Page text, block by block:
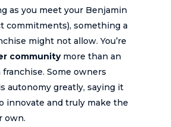
as you meet your Benjamin
commitments), something a
might not allow. You’re
communitymore than an
Some owners
autonomy greatly, saying it
innovate and truly make the
own.